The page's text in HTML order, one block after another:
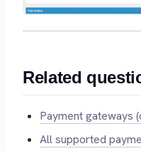
Related
Payment gateways
All supported